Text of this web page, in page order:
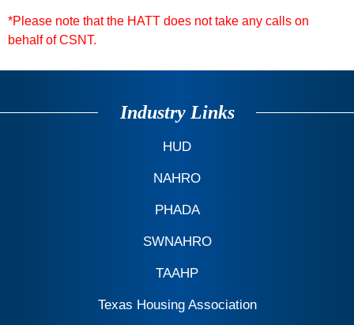
*Please note that the HATT does not take any calls on
behalf of CSNT.
Industry Links
HUD
NAHRO
PHADA
SWNAHRO
TAAHP
Texas Housing Association